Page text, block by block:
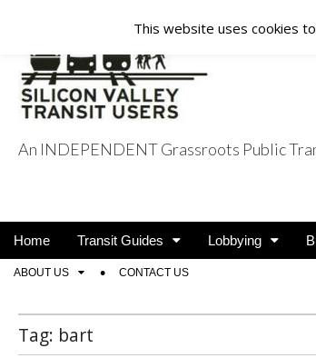
An INDEPENDENT Grassroots Public
Main
Skip
content
Home Transit Guides Lobbying
SubABOUT US CONTACT US
Tag: bart
This website uses cookies